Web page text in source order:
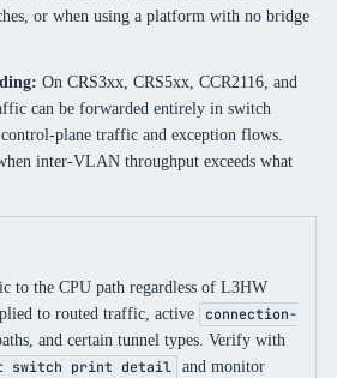
or when using a platform with no bridge
On CRS3xx, CRS5xx, CCR2116, and
can be forwarded entirely in switch
plane traffic and exception flows.
inter-VLAN throughput exceeds what
to the CPU path regardless of L3HW
to routed traffic, active
connection-
and certain tunnel types. Verify with
switch print detail and monitor